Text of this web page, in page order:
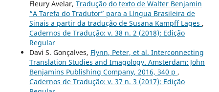
Fleury Avelar, Tradução do texto de Walter Benjamin
“A Tarefa do Tradutor” para a Língua Brasileira de
Sinais a partir da tradução de Susana Kampff Lages ,
Cadernos de Tradução: v. 38 n. 2 (2018): Edição
Regular
Davi S. Gonçalves, Flynn, Peter, et al. Interconnecting
Translation Studies and Imagology. Amsterdam: John
Benjamins Publishing Company, 2016, 340 p ,
Cadernos de Tradução: v. 37 n. 3 (2017): Edição